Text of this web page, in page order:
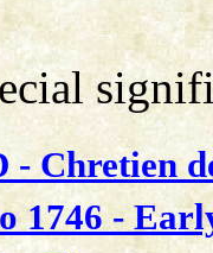
- Chretien
1746 -